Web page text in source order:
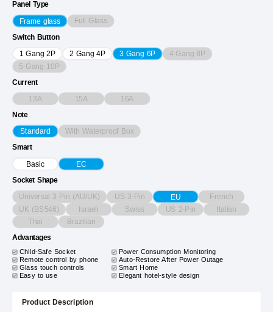
Panel Type
Frame glass Full Glass
Switch Button
1 Gang 2P 2 Gang 4P 3 Gang 6P 4 Gang 8P
5 Gang 10P
Current
13A 15A 16A
Note
Standard With Waterproof Box
Smart
Basic EC
Socket Shape
Universal 3-Pin (AU/UK) US 3-Pin EU French
UK (BS546) Israeli Swiss US 2-Pin Italian
Thai Brazilian
Advantages
Child-Safe Socket
Power Consumption Monitoring
Remote control by phone
Auto-Restore After Power Outage
Glass touch controls
Smart Home
Easy to use
Elegant hotel-style design
Product Description